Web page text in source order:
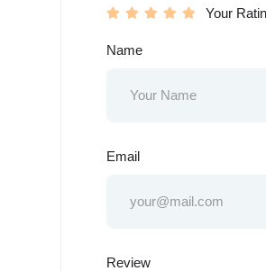
Your
Name
Email
Review